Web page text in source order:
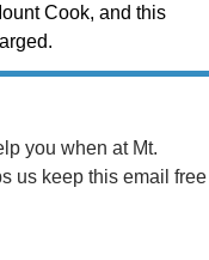
you when at Mt.
us keep this email free